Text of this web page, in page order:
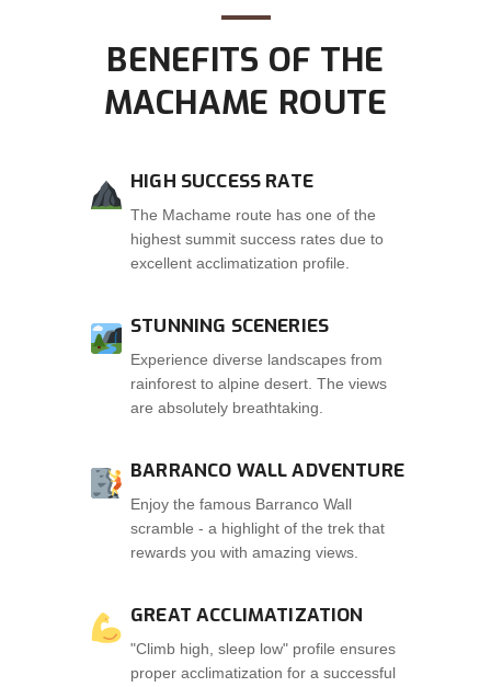
BENEFITS OF THE
MACHAME ROUTE
HIGH SUCCESS RATE
The Machame route has one of the
highest summit success rates due to
excellent acclimatization profile.
STUNNING SCENERIES
Experience diverse landscapes from
rainforest to alpine desert. The views
are absolutely breathtaking.
BARRANCO WALL ADVENTURE
Enjoy the famous Barranco Wall
scramble - a highlight of the trek that
rewards you with amazing views.
GREAT ACCLIMATIZATION
"Climb high, sleep low" profile ensures
proper acclimatization for a successful